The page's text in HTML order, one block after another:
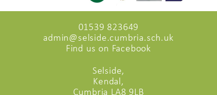
01539 823649
admin@selside.cumbria.sch.uk
Find us on Facebook
Selside,
Kendal,
Cumbria LA8 9LB